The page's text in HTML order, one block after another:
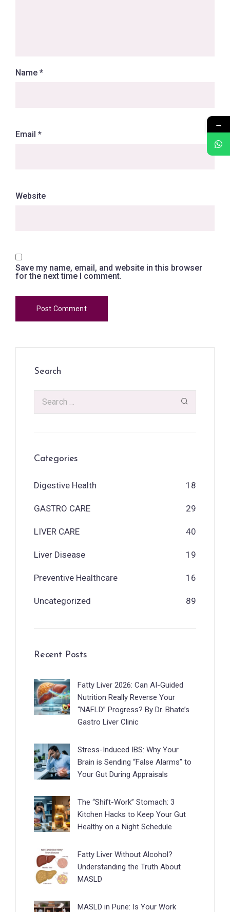
Name *
Email *
Website
Save my name, email, and website in this browser
for the next time I comment.
Search
Categories
Digestive Health 18
GASTRO CARE 29
LIVER CARE 40
Liver Disease 19
Preventive Healthcare 16
Uncategorized 89
Recent Posts
Fatty Liver 2026: Can AI-Guided
Nutrition Really Reverse Your
“NAFLD” Progress? By Dr. Bhate’s
Gastro Liver Clinic
Stress-Induced IBS: Why Your
Brain is Sending “False Alarms” to
Your Gut During Appraisals
The “Shift-Work” Stomach: 3
Kitchen Hacks to Keep Your Gut
Healthy on a Night Schedule
Fatty Liver Without Alcohol?
Understanding the Truth About
MASLD
MASLD in Pune: Is Your Work
→